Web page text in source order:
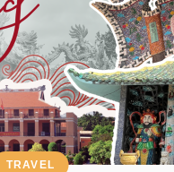
TRAVEL